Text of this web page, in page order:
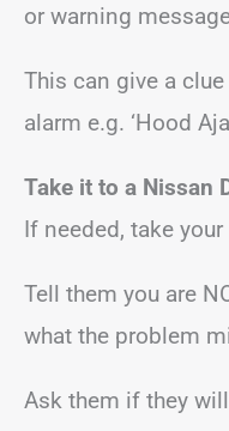
or warning
This can give a
alarm e.g. ‘Hood
Take it to a Nissan
If needed, take
Tell them you are
what the problem
Ask them if they